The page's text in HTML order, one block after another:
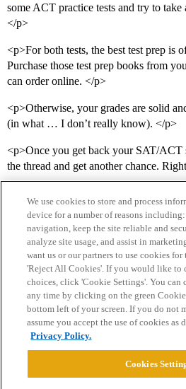
some ACT practice tests and try to take
</p>
<p>For both tests, the best test prep is
Purchase those test prep books from
can order online. </p>
<p>Otherwise, your grades are solid
(in what … I don’t really know). </p>
<p>Once you get back your SAT/ACT
the thread and get another chance.
Home Categories Guidelines
Privacy Policy
Powered byDiscourse
We use cookies to store and process
device for a number of reasons
navigation, keep the site reliable and
analyze site usage, and assist in
want us or our partners to use cookies
'Reject All Cookies'. If you would like to
choices, click 'Cookie Settings'. You can
any time by clicking on the green
bottom left of your screen. If you do not
assume you accept the use of cookies as
Privacy Policy.
Cookies